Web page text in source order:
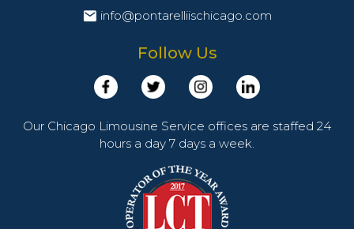
info@pontarelliischicago.com
Follow Us
Our Chicago Limousine Service offices are staffed 24
hours a day 7 days a week.